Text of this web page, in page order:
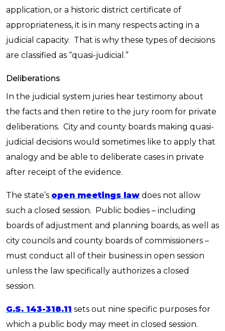
application, or a historic district certificate of
appropriateness, it is in many respects acting in a
judicial capacity. That is why these types of decisions
are classified as “quasi-judicial.”
Deliberations
In the judicial system juries hear testimony about
the facts and then retire to the jury room for private
deliberations. City and county boards making quasi-
judicial decisions would sometimes like to apply that
analogy and be able to deliberate cases in private
after receipt of the evidence.
The state’s open meetings law does not allow
such a closed session. Public bodies – including
boards of adjustment and planning boards, as well as
city councils and county boards of commissioners –
must conduct all of their business in open session
unless the law specifically authorizes a closed
session.
G.S. 143-318.11 sets out nine specific purposes for
which a public body may meet in closed session.